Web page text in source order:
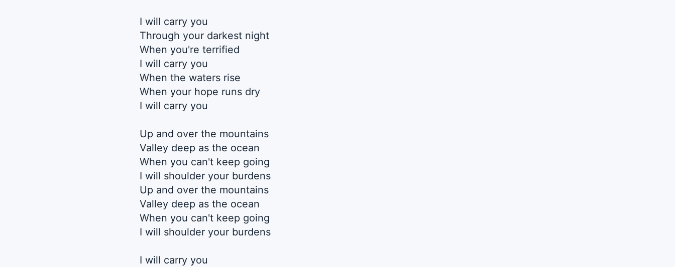
I will carry you
Through your darkest night
When you're terrified
I will carry you
When the waters rise
When your hope runs dry
I will carry you
Up and over the mountains
Valley deep as the ocean
When you can't keep going
I will shoulder your burdens
Up and over the mountains
Valley deep as the ocean
When you can't keep going
I will shoulder your burdens
I will carry you